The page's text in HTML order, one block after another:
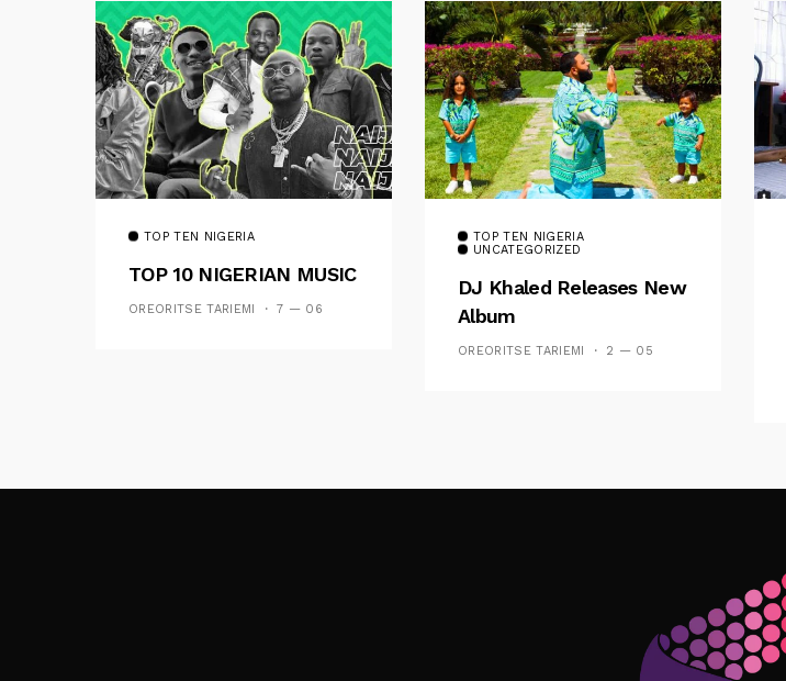
TOP TEN NIGERIA
TOP 10 NIGERIAN MUSIC
OREORITSE TARIEMI 7 — 06
TOP TEN NIGERIA
UNCATEGORIZED
DJ Khaled Releases New
Album
OREORITSE TARIEMI 2 — 05
Follow Me